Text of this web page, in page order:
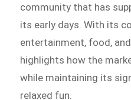
community that has
its early days. With its
entertainment, food,
highlights how the
while maintaining its
relaxed fun.